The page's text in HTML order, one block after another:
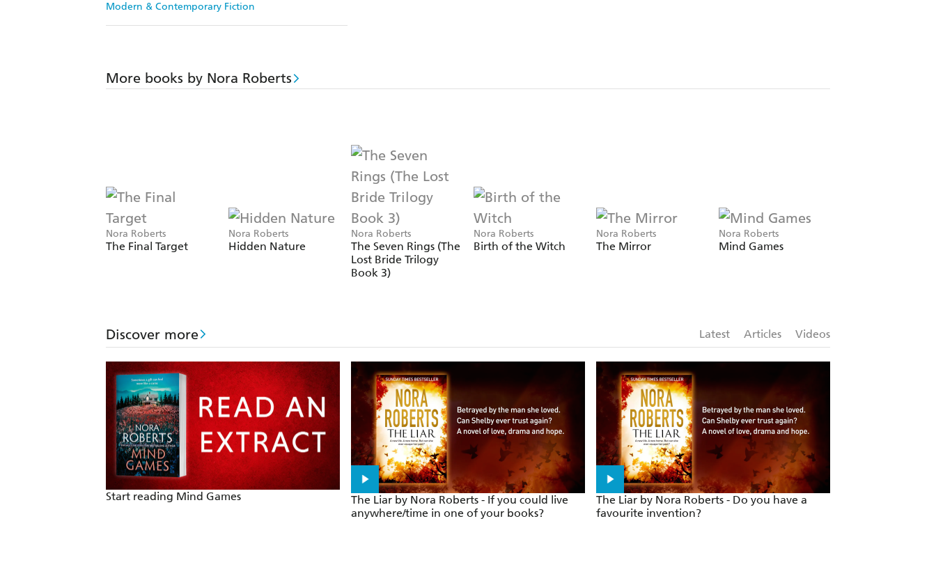
Modern & Contemporary Fiction
More books by Nora Roberts
Nora Roberts
The Final Target
Nora Roberts
Hidden Nature
Nora Roberts
The Seven Rings (The
Lost Bride Trilogy
Book 3)
Nora Roberts
Birth of the Witch
Nora Roberts
The Mirror
Nora Roberts
Mind Games
Discover more Latest Articles Videos
Start reading Mind Games
The Liar by Nora Roberts - If you could live
anywhere/time in one of your books?
The Liar by Nora Roberts - Do you have a
favourite invention?